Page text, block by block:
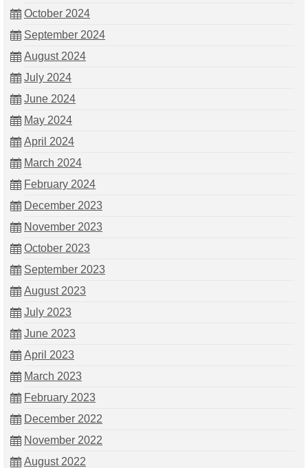
October 2024
September 2024
August 2024
July 2024
June 2024
May 2024
April 2024
March 2024
February 2024
December 2023
November 2023
October 2023
September 2023
August 2023
July 2023
June 2023
April 2023
March 2023
February 2023
December 2022
November 2022
August 2022